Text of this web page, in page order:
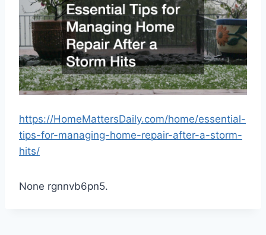
https://HomeMattersDaily.com/home/essential-
tips-for-managing-home-repair-after-a-storm-
hits/
None rgnnvb6pn5.